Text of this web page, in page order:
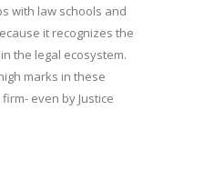
with law schools and
it recognizes the
the legal ecosystem.
marks in these
even by Justice